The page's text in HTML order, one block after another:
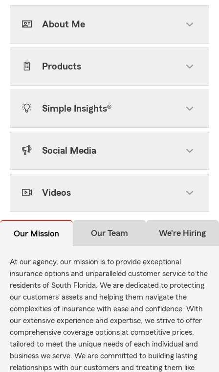
About Me
Products
Simple Insights®
Social Media
Videos
Our Mission Our Team We're Hiring
At our agency, our mission is to provide exceptional
insurance options and unparalleled customer service to the
residents of South Florida. We are dedicated to protecting
our customers' assets and helping them navigate the
complexities of insurance with ease and confidence. With
our extensive experience and expertise, we strive to offer
comprehensive coverage options at competitive prices,
tailored to meet the unique needs of each individual and
business we serve. We are committed to building lasting
relationships with our customers and treating them like